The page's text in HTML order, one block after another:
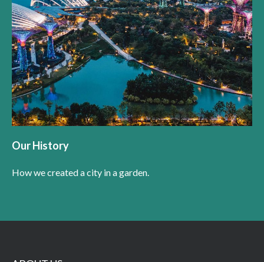
Our History
How we created a city in a garden.